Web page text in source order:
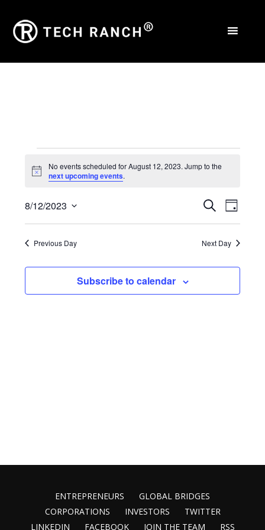
Events
for
August
12,
2023
Notice
No events scheduled for August 12, 2023. Jump to the
next upcoming events.
Events
Search
and
Views
SearchDay
8/12/2023
Select
date.
Previous Day Next Day
Subscribe to calendar
ENTREPRENEURS
GLOBAL BRIDGES
CORPORATIONS
INVESTORS
TWITTER
LINKEDIN
FACEBOOK JOIN THE TEAM RSS